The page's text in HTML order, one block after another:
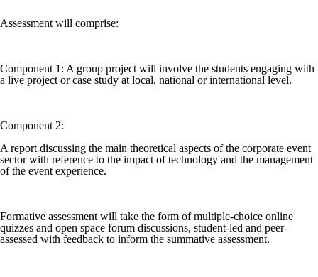
Assessment will comprise:
Component 1: A group project will involve the students engaging with
a live project or case study at local, national or international level.
Component 2:
A report discussing the main theoretical aspects of the corporate event
sector with reference to the impact of technology and the management
of the event experience.
Formative assessment will take the form of multiple-choice online
quizzes and open space forum discussions, student-led and peer-
assessed with feedback to inform the summative assessment.